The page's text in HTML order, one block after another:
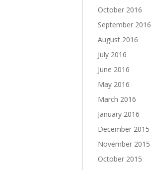
October 2016
September 2016
August 2016
July 2016
June 2016
May 2016
March 2016
January 2016
December 2015
November 2015
October 2015